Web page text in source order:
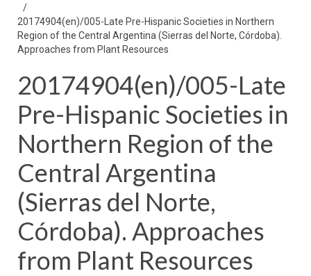
20174904(en)/005-Late Pre-Hispanic Societies in Northern
Region of the Central Argentina (Sierras del Norte, Córdoba).
Approaches from Plant Resources
20174904(en)/005-Late
Pre-Hispanic Societies in
Northern Region of the
Central Argentina
(Sierras del Norte,
Córdoba). Approaches
from Plant Resources